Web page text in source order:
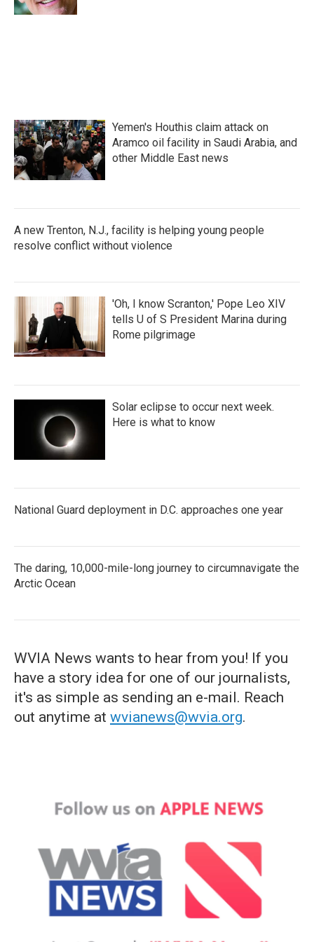
Yemen's Houthis claim attack on
Aramco oil facility in Saudi Arabia, and
other Middle East news
A new Trenton, N.J., facility is helping young people
resolve conflict without violence
'Oh, I know Scranton,' Pope Leo XIV
tells U of S President Marina during
Rome pilgrimage
Solar eclipse to occur next week.
Here is what to know
National Guard deployment in D.C. approaches one year
The daring, 10,000-mile-long journey to circumnavigate the
Arctic Ocean
WVIA News wants to hear from you! If you
have a story idea for one of our journalists,
it's as simple as sending an e-mail. Reach
out anytime at wvianews@wvia.org.